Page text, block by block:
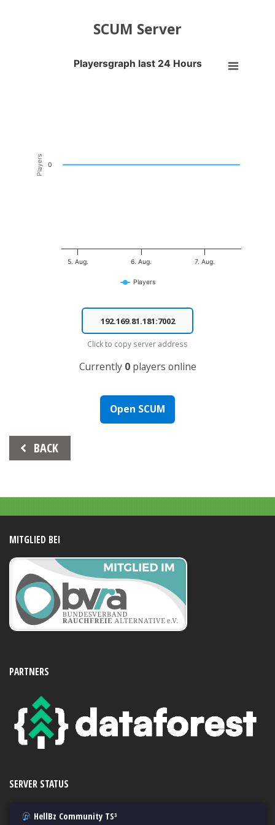
SCUM Server
Players
Playersgraph last 24 Hours
Players
5. Aug. 6. Aug. 7. Aug.
0
End of interactive chart.
Click to copy server address
Currently 0players online
Open SCUM
Beitrags-
Navigation
BACK
MITGLIED BEI
PARTNERS
SERVER STATUS
HellBz Community TS³